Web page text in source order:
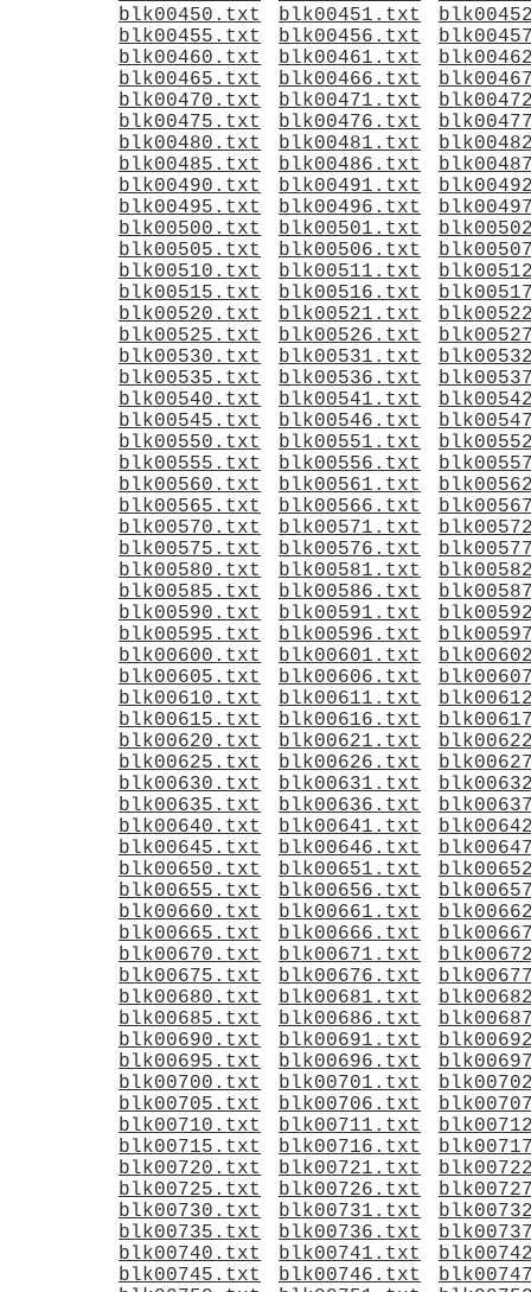
blk00450.txt
blk00451.txt
blk00455.txt
blk00456.txt
blk00460.txt
blk00461.txt
blk00465.txt
blk00466.txt
blk00470.txt
blk00471.txt
blk00475.txt
blk00476.txt
blk00480.txt
blk00481.txt
blk00485.txt
blk00486.txt
blk00490.txt
blk00491.txt
blk00495.txt
blk00496.txt
blk00500.txt
blk00501.txt
blk00505.txt
blk00506.txt
blk00510.txt
blk00511.txt
blk00515.txt
blk00516.txt
blk00520.txt
blk00521.txt
blk00525.txt
blk00526.txt
blk00530.txt
blk00531.txt
blk00535.txt
blk00536.txt
blk00540.txt
blk00541.txt
blk00545.txt
blk00546.txt
blk00550.txt
blk00551.txt
blk00555.txt
blk00556.txt
blk00560.txt
blk00561.txt
blk00565.txt
blk00566.txt
blk00570.txt
blk00571.txt
blk00575.txt
blk00576.txt
blk00580.txt
blk00581.txt
blk00585.txt
blk00586.txt
blk00590.txt
blk00591.txt
blk00595.txt
blk00596.txt
blk00600.txt
blk00601.txt
blk00605.txt
blk00606.txt
blk00610.txt
blk00611.txt
blk00615.txt
blk00616.txt
blk00620.txt
blk00621.txt
blk00625.txt
blk00626.txt
blk00630.txt
blk00631.txt
blk00635.txt
blk00636.txt
blk00640.txt
blk00641.txt
blk00645.txt
blk00646.txt
blk00650.txt
blk00651.txt
blk00655.txt
blk00656.txt
blk00660.txt
blk00661.txt
blk00665.txt
blk00666.txt
blk00670.txt
blk00671.txt
blk00675.txt
blk00676.txt
blk00680.txt
blk00681.txt
blk00685.txt
blk00686.txt
blk00690.txt
blk00691.txt
blk00695.txt
blk00696.txt
blk00700.txt
blk00701.txt
blk00705.txt
blk00706.txt
blk00710.txt
blk00711.txt
blk00715.txt
blk00716.txt
blk00720.txt
blk00721.txt
blk00725.txt
blk00726.txt
blk00730.txt
blk00731.txt
blk00735.txt
blk00736.txt
blk00740.txt
blk00741.txt
blk00745.txt
blk00746.txt